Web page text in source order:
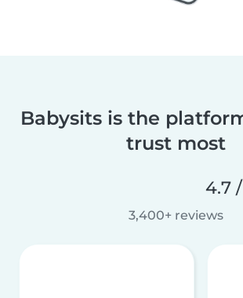
Babysits is the
trust most
4.7
3,400+ reviews